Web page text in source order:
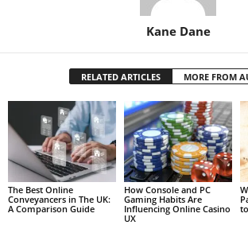
Kane Dane
RELATED ARTICLES MORE FROM
The Best Online
Conveyancers in The UK:
A Comparison Guide
How Console and PC
Gaming Habits Are
Influencing Online Casino
UX